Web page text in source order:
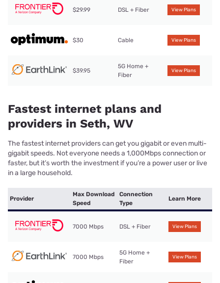
$29.99 DSL + Fiber View Plans
$30 Cable View Plans
$39.95
5G Home +
Fiber
View Plans
Fastest internet plans and
providers in Seth, WV
The fastest internet providers can get you gigabit or even multi-
gigabit speeds. Not everyone needs a 1,000Mbps connection or
faster, but it’s worth the investment if you’re a power user or live
in a large household.
Provider
Max Download
Speed
Connection
Type
Learn More
7000 Mbps DSL + Fiber View Plans
7000 Mbps
5G Home +
Fiber
View Plans